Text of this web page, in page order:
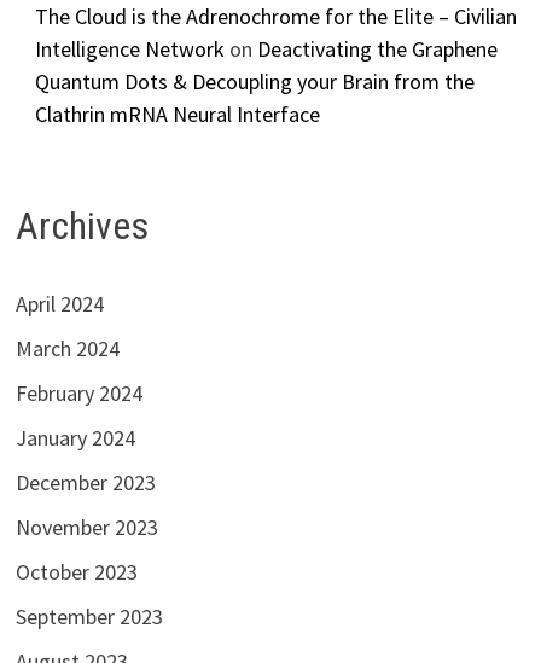
The Cloud is the Adrenochrome for the Elite – Civilian
Intelligence Networkon Deactivating the Graphene
Quantum Dots & Decoupling your Brain from the
Clathrin mRNA Neural Interface
Archives
April 2024
March 2024
February 2024
January 2024
December 2023
November 2023
October 2023
September 2023